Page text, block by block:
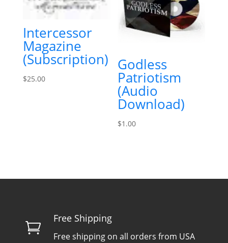
Intercessor
Magazine
(Subscription)
$25.00
Godless
Patriotism
(Audio
Download)
$1.00

Free Shipping
Free shipping on all orders from USA